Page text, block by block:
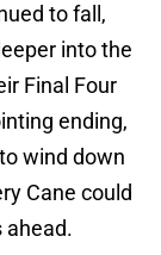
to fall,
into the
Final Four
ending,
wind down
Cane could
ahead.